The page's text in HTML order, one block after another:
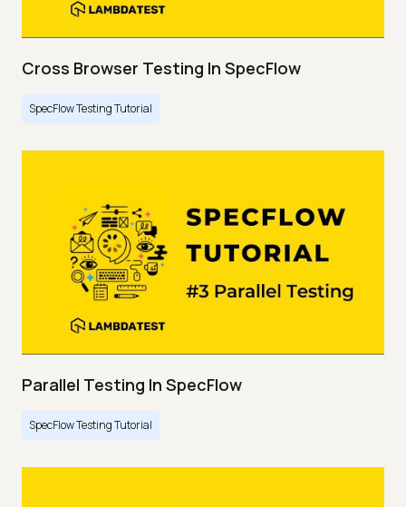
Cross Browser Testing In SpecFlow
SpecFlow Testing Tutorial
Parallel Testing In SpecFlow
SpecFlow Testing Tutorial